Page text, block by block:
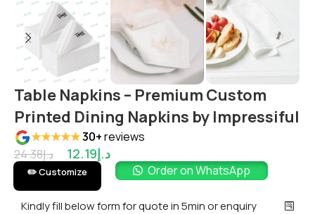
Table Napkins – Premium Custom
Printed Dining Napkins by Impressiful
★★★★★30+reviews
د.إ24.38 د.إ12.19
✏️ Customize Order on WhatsApp
Kindly fill below form for quote in 5min or enquiry